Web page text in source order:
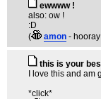
ewwww !
also: ow !
:D
(
amon - hooray
this is your
I love this and
*click*